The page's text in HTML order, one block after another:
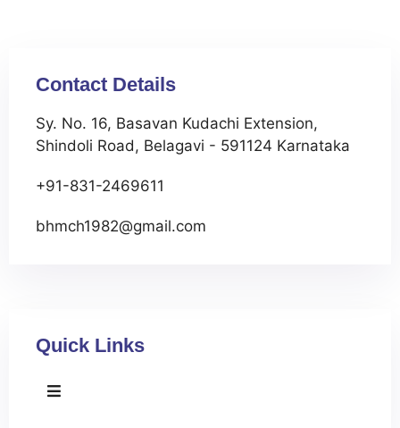
Contact Details
Sy. No. 16, Basavan Kudachi Extension,
Shindoli Road, Belagavi - 591124 Karnataka
+91-831-2469611
bhmch1982@gmail.com
Quick Links